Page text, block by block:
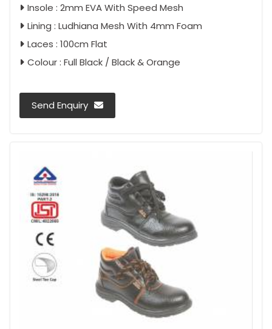
Insole : 2mm EVA With Speed Mesh
Lining : Ludhiana Mesh With 4mm Foam
Laces : 100cm Flat
Colour : Full Black / Black & Orange
Send Enquiry